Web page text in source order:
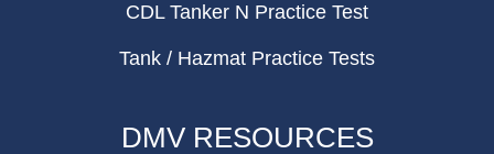
CDL Tanker N Practice Test
Tank / Hazmat Practice Tests
DMV RESOURCES